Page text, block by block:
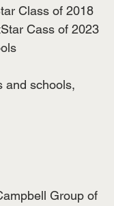
Class of 2018
Cass of 2023
and schools,
Group of